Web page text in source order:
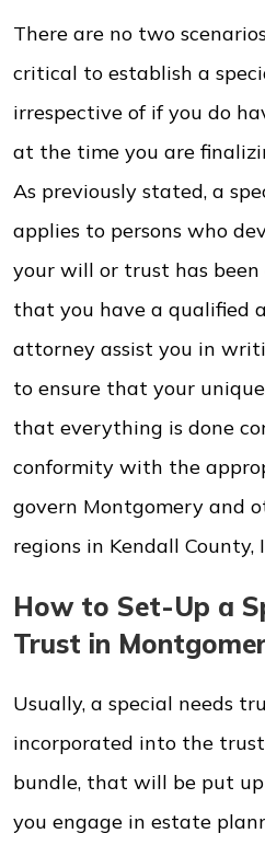
There are no two
critical to establish a
irrespective of if you do
at the time you are
As previously stated, a
applies to persons who
your will or trust has
that you have a qualified
attorney assist you in
to ensure that your
that everything is done
conformity with the
govern Montgomery and
regions in Kendall County,
How to Set-Up a
Trust in
Usually, a special needs
incorporated into the
bundle, that will be put
you engage in estate